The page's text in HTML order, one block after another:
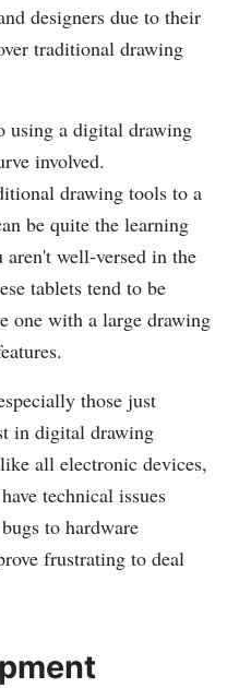
designers due to their
traditional drawing
using a digital drawing
involved.
drawing tools to a
be quite the learning
well-versed in the
tablets tend to be
one with a large drawing
those just
in digital drawing
all electronic devices,
technical issues
to hardware
frustrating to deal